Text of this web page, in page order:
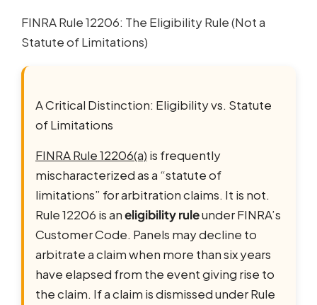
FINRA Rule 12206: The Eligibility Rule (Not a
Statute of Limitations)
A Critical Distinction: Eligibility vs. Statute
of Limitations
FINRA Rule 12206(a) is frequently
mischaracterized as a “statute of
limitations” for arbitration claims. It is not.
Rule 12206 is aneligibility ruleunder FINRA’s
Customer Code. Panels may decline to
arbitrate a claim when more than six years
have elapsed from the event giving rise to
the claim. If a claim is dismissed under Rule